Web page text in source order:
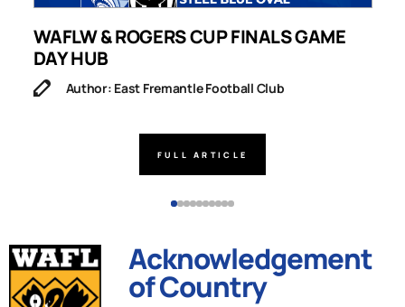
WAFLW & ROGERS CUP FINALS GAME
DAY HUB
Author: East Fremantle Football Club
FULL ARTICLE
Acknowledgement
of Country